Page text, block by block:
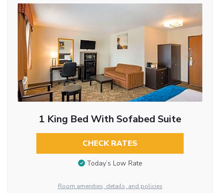
1 King Bed With Sofabed Suite
CHECK RATES
Today’s Low Rate
Room amenities, details, and policies